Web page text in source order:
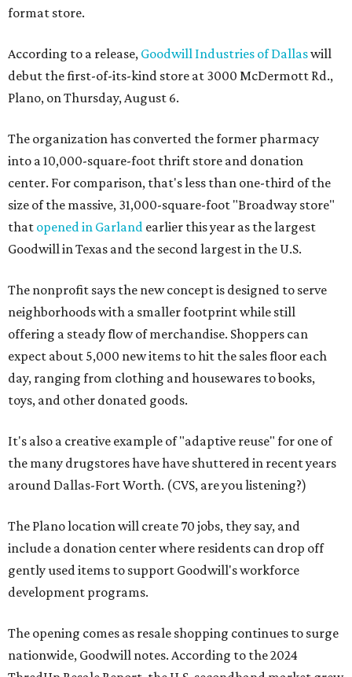
format store.
According to a release, Goodwill Industries of Dallaswill
debut the first-of-its-kind store at 3000 McDermott Rd.,
Plano, on Thursday, August 6.
The organization has converted the former pharmacy
into a 10,000-square-foot thrift store and donation
center. For comparison, that's less than one-third of the
size of the massive, 31,000-square-foot "Broadway store"
that opened in Garland earlier this year as the largest
Goodwill in Texas and the second largest in the U.S.
The nonprofit says the new concept is designed to serve
neighborhoods with a smaller footprint while still
offering a steady flow of merchandise. Shoppers can
expect about 5,000 new items to hit the sales floor each
day, ranging from clothing and housewares to books,
toys, and other donated goods.
It's also a creative example of "adaptive reuse" for one of
the many drugstores have have shuttered in recent years
around Dallas-Fort Worth. (CVS, are you listening?)
The Plano location will create 70 jobs, they say, and
include a donation center where residents can drop off
gently used items to support Goodwill's workforce
development programs.
The opening comes as resale shopping continues to surge
nationwide, Goodwill notes. According to the 2024